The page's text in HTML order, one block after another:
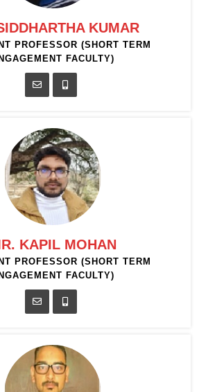
KUMAR
PROFESSOR (SHORT TERM
FACULTY)
KAPIL MOHAN
PROFESSOR (SHORT TERM
FACULTY)